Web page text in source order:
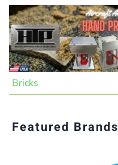
Bricks
Featured Brands